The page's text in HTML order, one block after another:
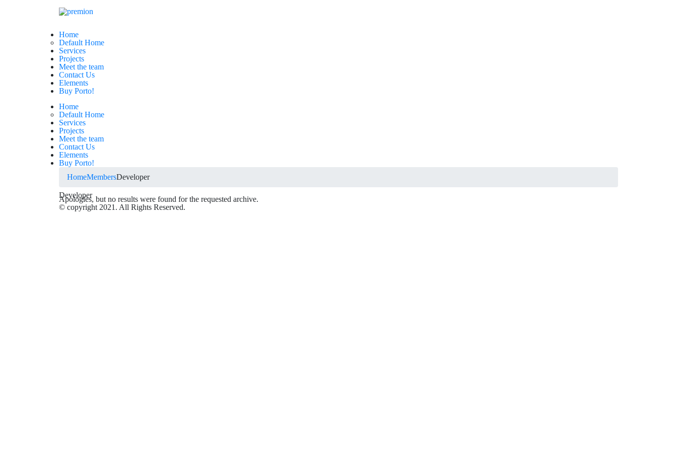
Home
Default Home
Services
Projects
Meet the team
Contact Us
Elements
Buy Porto!
Home
Default Home
Services
Projects
Meet the team
Contact Us
Elements
Buy Porto!
HomeMembersDeveloper
Developer
Apologies, but no results were found for the requested archive.
© copyright 2021. All Rights Reserved.